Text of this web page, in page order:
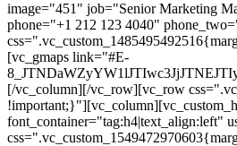
image="451" job="Senior Marketing
phone="+1 212 123 4040"
[vc_gmaps link="#E-
[/vc_column][/vc_row][vc_row
font_container="tag:h4|text_align:left"